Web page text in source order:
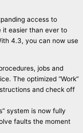
access to
it easier than ever to
4.3, you can now use
jobs and
The optimized “Work”
and check off
system is now fully
faults the moment